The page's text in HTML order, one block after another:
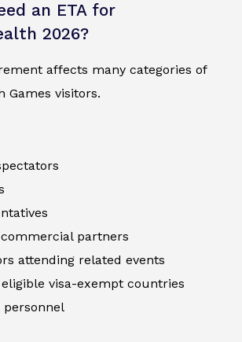
an ETA for
2026?
affects many categories of
Games visitors.
partners
attending related events
visa-exempt countries
personnel